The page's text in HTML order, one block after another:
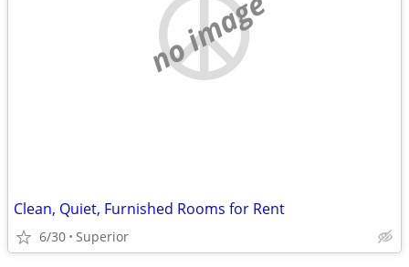
no image
Clean, Quiet, Furnished Rooms for Rent
6/30 Superior